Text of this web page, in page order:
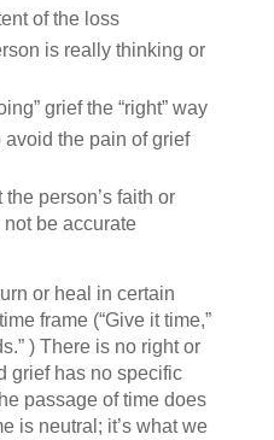
of the loss
is really thinking or
grief the “right” way
the pain of grief
person’s faith or
be accurate
or heal in certain
frame (“Give it time,”
) There is no right or
grief has no specific
passage of time does
is neutral; it’s what we